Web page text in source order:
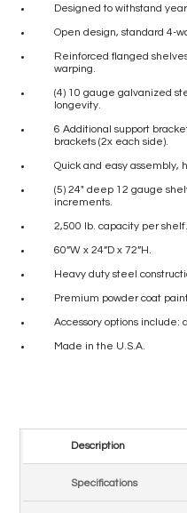
Designed to withstand
Open design, standard 4-
Reinforced flanged
warping.
(4) 10 gauge galvanized
longevity.
6 Additional support
brackets (2x each side).
Quick and easy assembly,
(5) 24″ deep 12 gauge
increments.
2,500 lb. capacity per shelf.
60”W x 24”D x 72”H.
Heavy duty steel
Premium powder coat
Accessory options include:
Made in the U.S.A.
Description
Specifications